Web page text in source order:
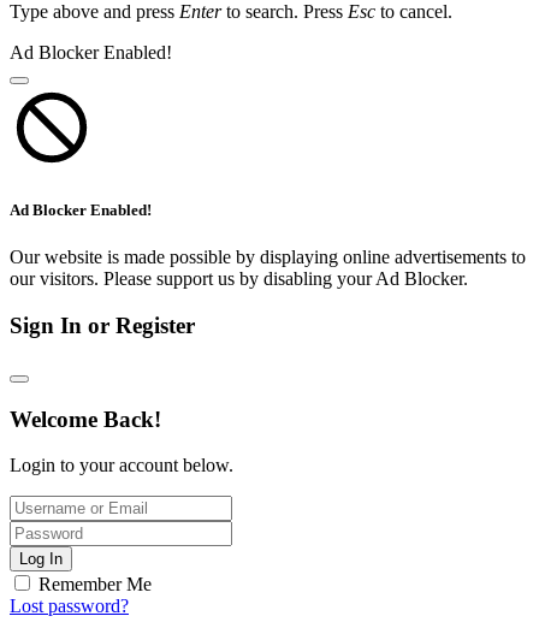
Type above and press Enterto search. Press Esc to cancel.
Ad Blocker Enabled!
Ad Blocker Enabled!
Our website is made possible by displaying online advertisements to
our visitors. Please support us by disabling your Ad Blocker.
Sign In or Register
Welcome Back!
Login to your account below.
Log In
Remember Me
Lost password?